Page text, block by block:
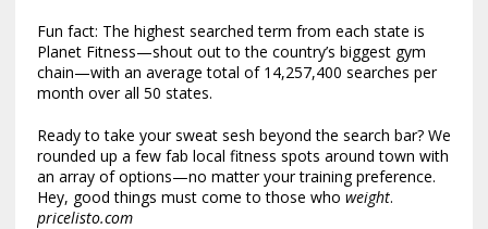
Fun fact: The highest searched term from each state is
Planet Fitness—shout out to the country’s biggest gym
chain—with an average total of 14,257,400 searches per
month over all 50 states.
Ready to take your sweat sesh beyond the search bar? We
rounded up a few fab local fitness spots around town with
an array of options—no matter your training preference.
Hey, good things must come to those who weight.
pricelisto.com